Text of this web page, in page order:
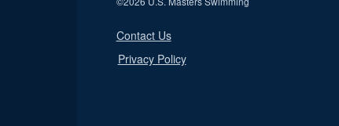
Contact Us
Privacy Policy